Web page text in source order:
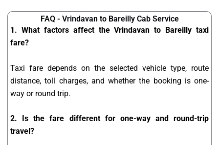
FAQ - Vrindavan to Bareilly Cab Service
1. What factors affect the Vrindavan to Bareilly taxi
fare?
Taxi fare depends on the selected vehicle type, route
distance, toll charges, and whether the booking is one-
way or round trip.
2. Is the fare different for one-way and round-trip
travel?